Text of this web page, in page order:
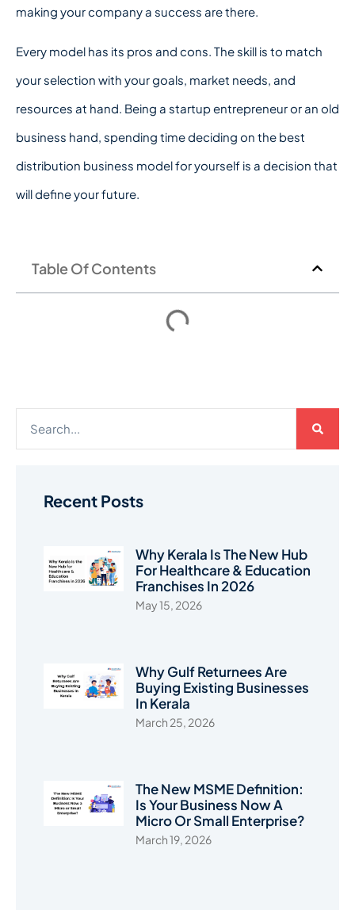
making your company a success are there.
Every model has its pros and cons. The skill is to match
your selection with your goals, market needs, and
resources at hand. Being a startup entrepreneur or an old
business hand, spending time deciding on the best
distribution business model for yourself is a decision that
will define your future.
Table Of Contents
Recent Posts
Why Kerala Is The New Hub
For Healthcare & Education
Franchises In 2026
May 15, 2026
Why Gulf Returnees Are
Buying Existing Businesses
In Kerala
March 25, 2026
The New MSME Definition:
Is Your Business Now A
Micro Or Small Enterprise?
March 19, 2026